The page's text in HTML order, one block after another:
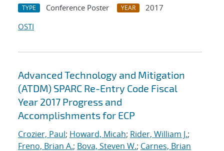
TYPE Conference Poster YEAR
2017
OSTI
Advanced Technology and Mitigation
(ATDM) SPARC Re-Entry Code Fiscal
Year 2017 Progress and
Accomplishments for ECP
Crozier, Paul; Howard, Micah; Rider, William J.;
Freno, Brian A.; Bova, Steven W.; Carnes, Brian